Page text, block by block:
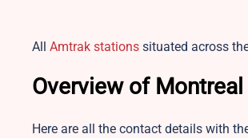
All Amtrak stations situated across
Overview of
Here are all the contact details with